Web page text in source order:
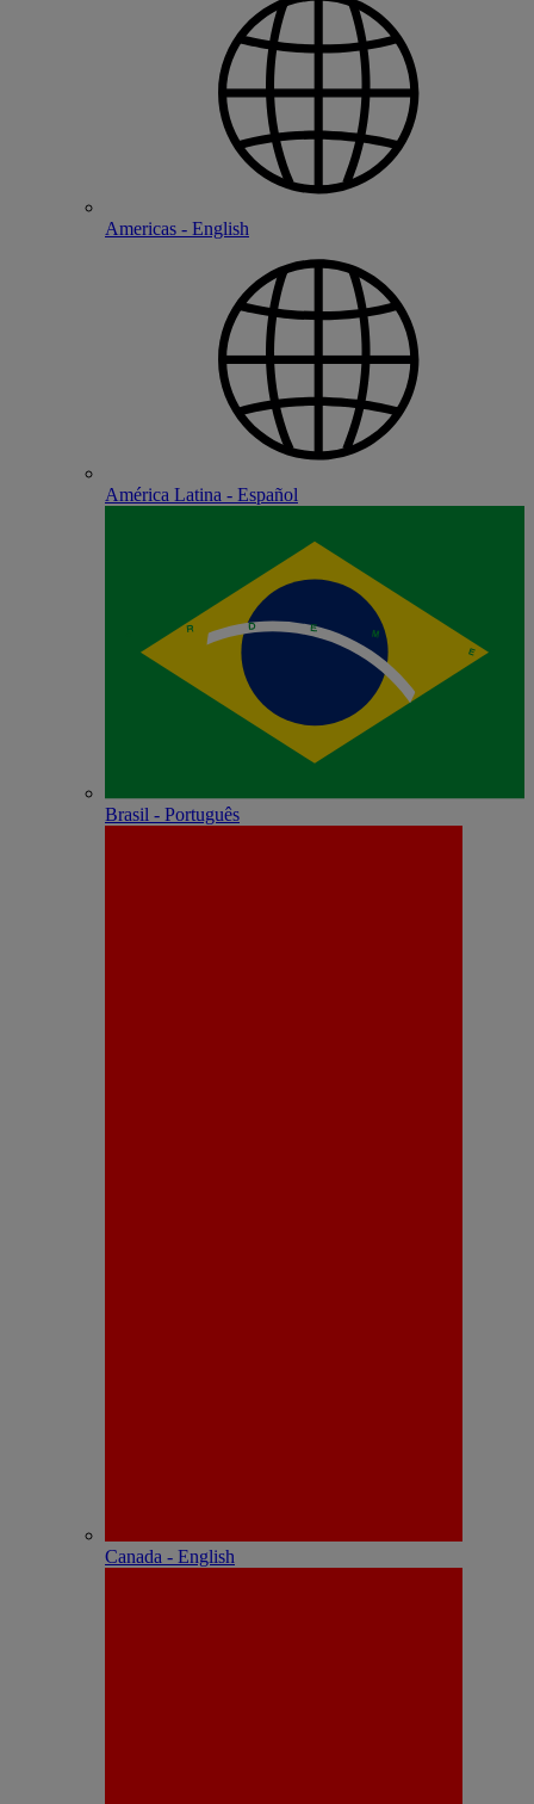
Americas - English
América Latina - Español
Brasil - Português
Canada - English